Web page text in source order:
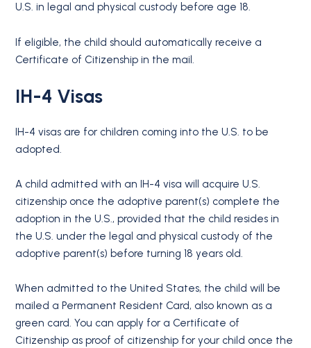
U.S. in legal and physical custody before age 18.
If eligible, the child should automatically receive a
Certificate of Citizenship in the mail.
IH-4 Visas
IH-4 visas are for children coming into the U.S. to be
adopted.
A child admitted with an IH-4 visa will acquire U.S.
citizenship once the adoptive parent(s) complete the
adoption in the U.S., provided that the child resides in
the U.S. under the legal and physical custody of the
adoptive parent(s) before turning 18 years old.
When admitted to the United States, the child will be
mailed a Permanent Resident Card, also known as a
green card. You can apply for a Certificate of
Citizenship as proof of citizenship for your child once the